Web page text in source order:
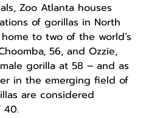
Zoo Atlanta houses
of gorillas in North
to two of the world’s
56, and Ozzie,
gorilla at 58 – and as
in the emerging field of
are considered
40.